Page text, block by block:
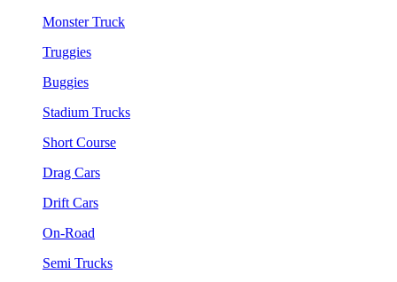
Monster Truck
Truggies
Buggies
Stadium Trucks
Short Course
Drag Cars
Drift Cars
On-Road
Semi Trucks